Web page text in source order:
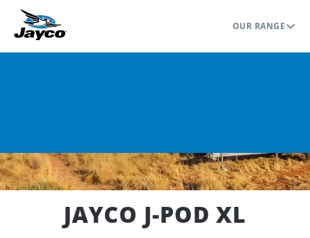
OUR RANGE
JAYCO J-POD XL